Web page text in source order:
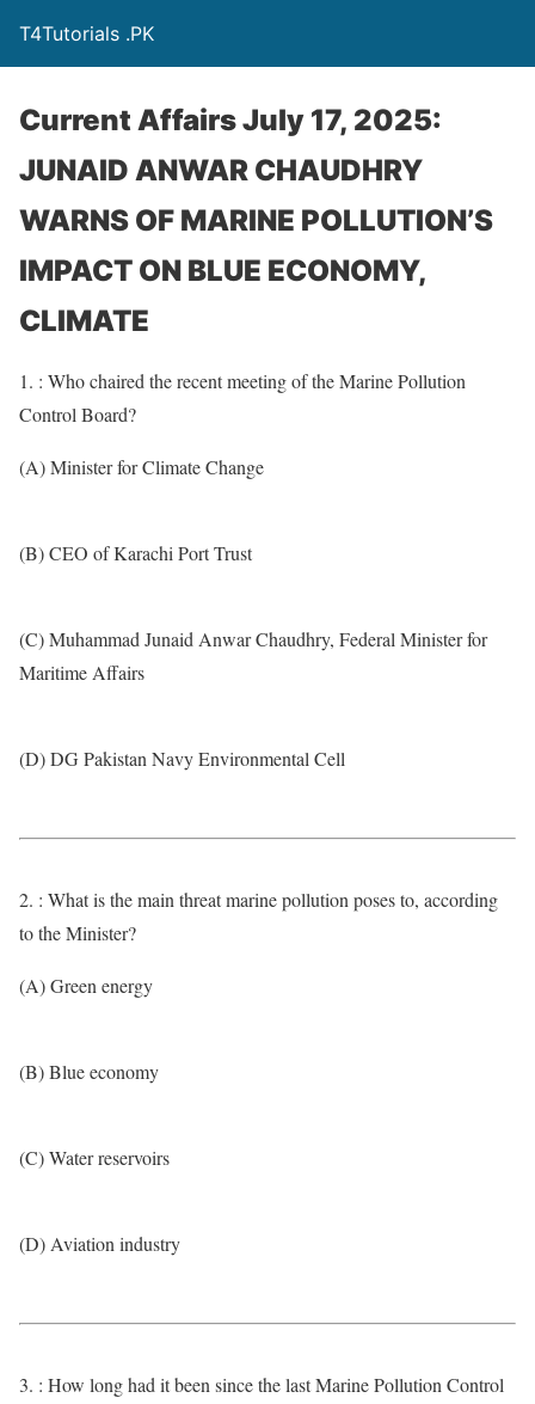
T4Tutorials .PK
Current Affairs July 17, 2025:
JUNAID ANWAR CHAUDHRY
WARNS OF MARINE POLLUTION’S
IMPACT ON BLUE ECONOMY,
CLIMATE
1. : Who chaired the recent meeting of the Marine Pollution
Control Board?
(A) Minister for Climate Change
(B) CEO of Karachi Port Trust
(C) Muhammad Junaid Anwar Chaudhry, Federal Minister for
Maritime Affairs
(D) DG Pakistan Navy Environmental Cell
2. : What is the main threat marine pollution poses to, according
to the Minister?
(A) Green energy
(B) Blue economy
(C) Water reservoirs
(D) Aviation industry
3. : How long had it been since the last Marine Pollution Control